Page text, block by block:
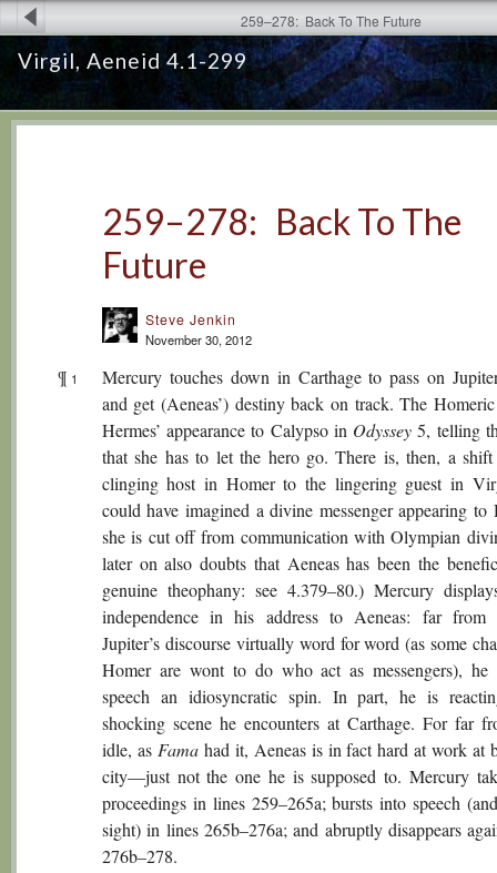
Virgil, Aeneid 4.1-299
259–278: Back To The Future
259–278: Back To The
Future
Steve Jenkin
November 30, 2012
¶ 1
Mercury touches down in Carthage to pass on
and get (Aeneas’) destiny back on track. The
Hermes’ appearance to Calypso in Odyssey 5, telling
that she has to let the hero go. There is, then, a
clinging host in Homer to the lingering guest in
could have imagined a divine messenger appearing
she is cut off from communication with Olympian
later on also doubts that Aeneas has been the
genuine theophany: see 4.379–80.) Mercury
independence in his address to Aeneas: far from
Jupiter’s discourse virtually word for word (as some
Homer are wont to do who act as messengers), he
speech an idiosyncratic spin. In part, he is
shocking scene he encounters at Carthage. For far
idle, as Famahad it, Aeneas is in fact hard at work at
city—just not the one he is supposed to. Mercury
proceedings in lines 259–265a; bursts into speech
sight) in lines 265b–276a; and abruptly disappears
276b–278.